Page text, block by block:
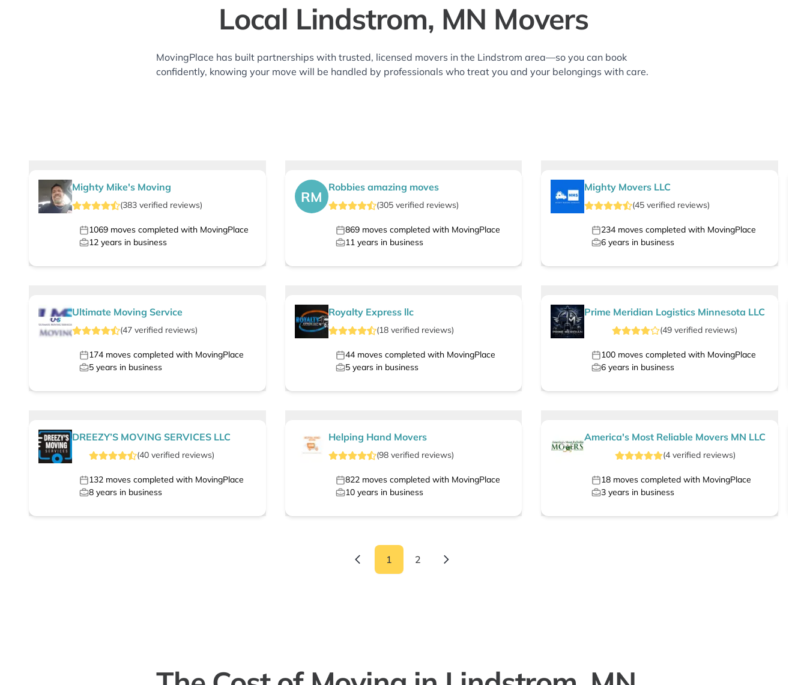
Local Lindstrom, MN Movers
MovingPlace has built partnerships with trusted, licensed movers in the Lindstrom area—so you can book
confidently, knowing your move will be handled by professionals who treat you and your belongings with care.
Mighty Mike's Moving
(383 verified reviews)
1069 moves completed with MovingPlace
12 years in business
RM
Robbies amazing moves
(305verified reviews)
869moves completed with MovingPlace
11years in business
Mighty Movers LLC
(45 verified reviews)
234 moves completed with MovingPlace
6 years in business
Ultimate Moving Service
(47 verified reviews)
174 moves completed with MovingPlace
5 years in business
Royalty Express llc
(18verified reviews)
44moves completed with MovingPlace
5years in business
Prime Meridian Logistics Minnesota LLC
(49 verified reviews)
100 moves completed with MovingPlace
6 years in business
DREEZY’S MOVING SERVICES LLC
(40verified reviews)
132 moves completed with MovingPlace
8 years in business
Helping Hand Movers
(98verified reviews)
822moves completed with MovingPlace
10years in business
America's Most Reliable Movers MN LLC
(4verified reviews)
18 moves completed with MovingPlace
3 years in business
1 2